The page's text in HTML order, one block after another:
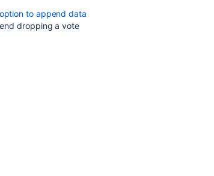
to append data
dropping a vote